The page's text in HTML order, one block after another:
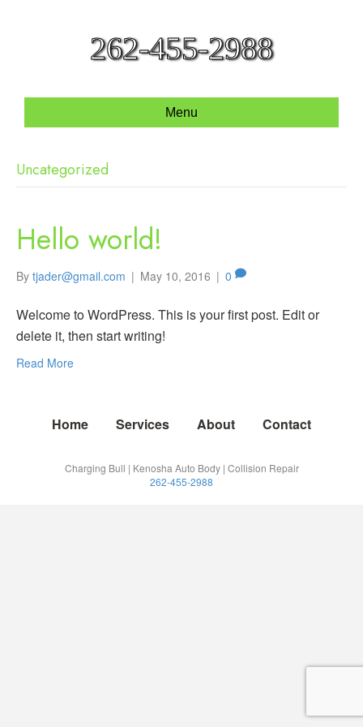
262-455-2988
Menu
Uncategorized
Hello world!
By tjader@gmail.com | May 10, 2016 | 0
Welcome to WordPress. This is your first post. Edit or
delete it, then start writing!
Read More
Home Services About Contact
Charging Bull | Kenosha Auto Body | Collision Repair
262-455-2988